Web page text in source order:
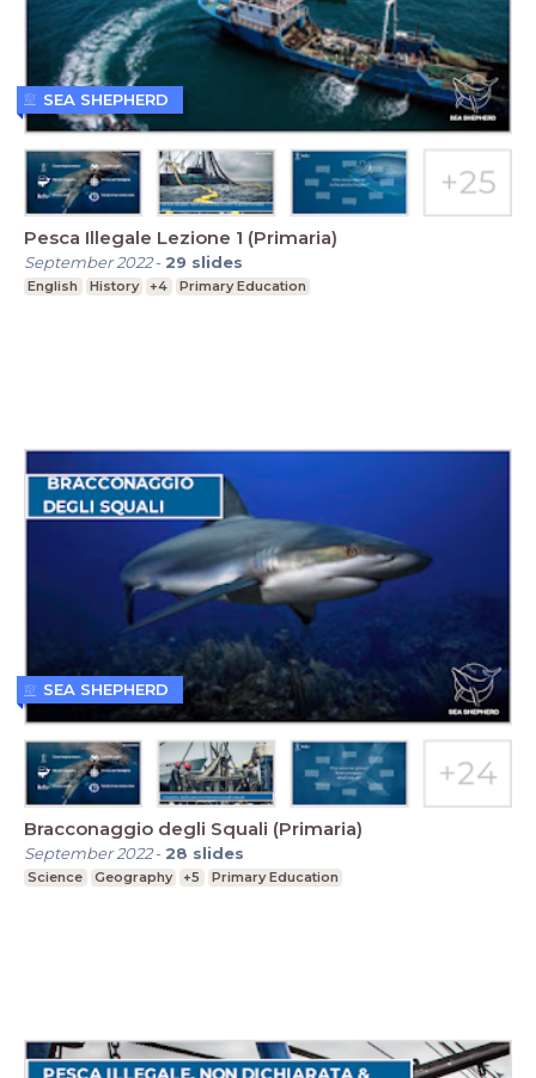
Pesca Illegale Lezione 1 (Primaria)
September 2022- 29 slides
English History +4 Primary Education
SEA SHEPHERD
Bracconaggio degli Squali (Primaria)
September 2022- 28 slides
Science Geography +5 Primary Education
SEA SHEPHERD